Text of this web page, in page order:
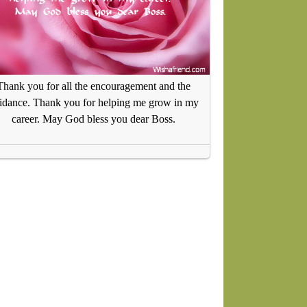
you for all the encouragement and the
Thank you for helping me grow in my
career. May God bless you dear Boss.